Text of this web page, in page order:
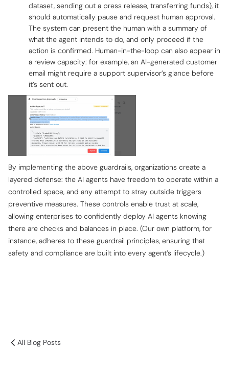
dataset, sending out a press release, transferring funds), it
should automatically pause and request human approval.
The system can present the human with a summary of
what the agent intends to do, and only proceed if the
action is confirmed. Human-in-the-loop can also appear in
a review capacity: for example, an AI-generated customer
email might require a support supervisor’s glance before
it’s sent out.‍
By implementing the above guardrails, organizations create a
layered defense: the AI agents have freedom to operate within a
controlled space, and any attempt to stray outside triggers
preventive measures. These controls enable trust at scale,
allowing enterprises to confidently deploy AI agents knowing
there are checks and balances in place. (Our own platform, for
instance, adheres to these guardrail principles, ensuring that
safety and compliance are built into every agent’s lifecycle.)
All Blog Posts